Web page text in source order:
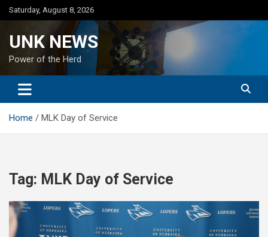
Skip
to
Saturday, August 8, 2026
UNK NEWS
Power of the Herd
Home MLK Day of Service
Tag: MLK Day of Service